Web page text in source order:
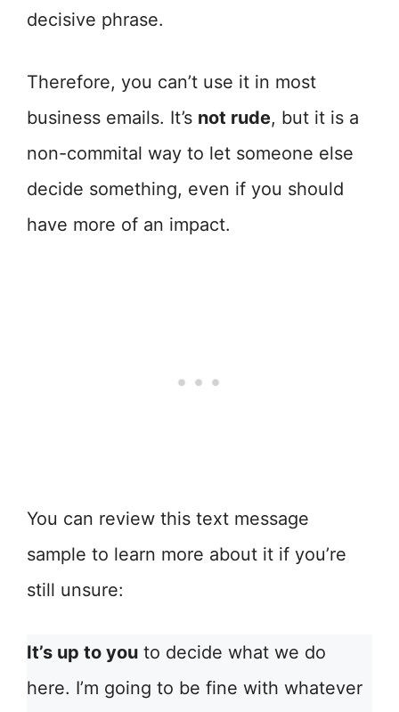
decisive phrase.
Therefore, you can’t use it in most
business emails. It’s not rude, but it is a
non-commital way to let someone else
decide something, even if you should
have more of an impact.
You can review this text message
sample to learn more about it if you’re
still unsure:
It’s up to you to decide what we do
here. I’m going to be fine with whatever